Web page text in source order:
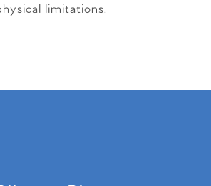
limitations.